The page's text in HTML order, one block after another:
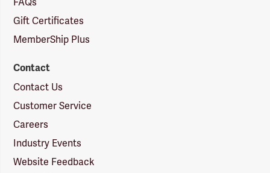
Gift Certificates
MemberShip Plus
Contact
Contact Us
Customer Service
Careers
Industry Events
Website Feedback